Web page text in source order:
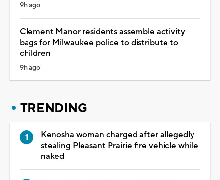
9h ago
Clement Manor residents assemble activity
bags for Milwaukee police to distribute to
children
9h ago
TRENDING
Kenosha woman charged after allegedly
stealing Pleasant Prairie fire vehicle while
naked